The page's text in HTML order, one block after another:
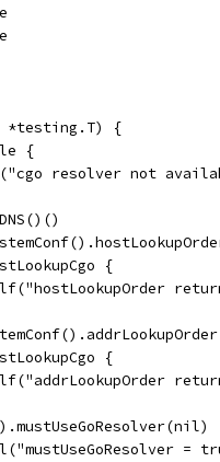
*testing.T) {
{
resolver not
{
{
=